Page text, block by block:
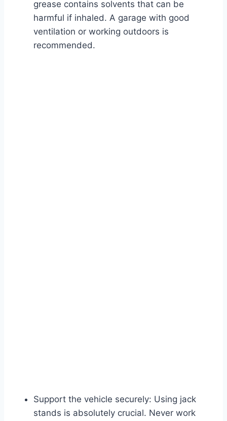
grease contains solvents that can be
harmful if inhaled. A garage with good
ventilation or working outdoors is
recommended.
Support the vehicle securely: Using jack
stands is absolutely crucial. Never work